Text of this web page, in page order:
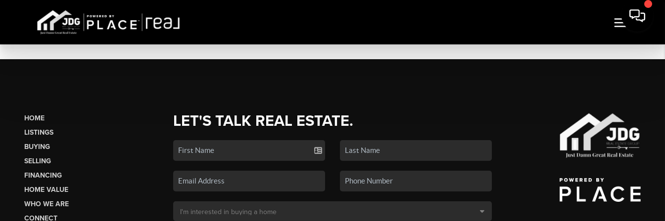
HOME
LISTINGS
BUYING
SELLING
FINANCING
HOME VALUE
WHO WE ARE
CONNECT
LET'S TALK REAL ESTATE.